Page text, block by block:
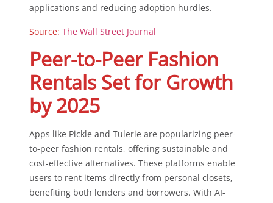
applications and reducing adoption hurdles.
Source: The Wall Street Journal
Peer-to-Peer Fashion
Rentals Set for Growth
by 2025
Apps like Pickle and Tulerie are popularizing peer-
to-peer fashion rentals, offering sustainable and
cost-effective alternatives. These platforms enable
users to rent items directly from personal closets,
benefiting both lenders and borrowers. With AI-